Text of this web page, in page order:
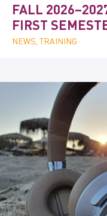
FALL
FIRST
NEWS, TRAINING